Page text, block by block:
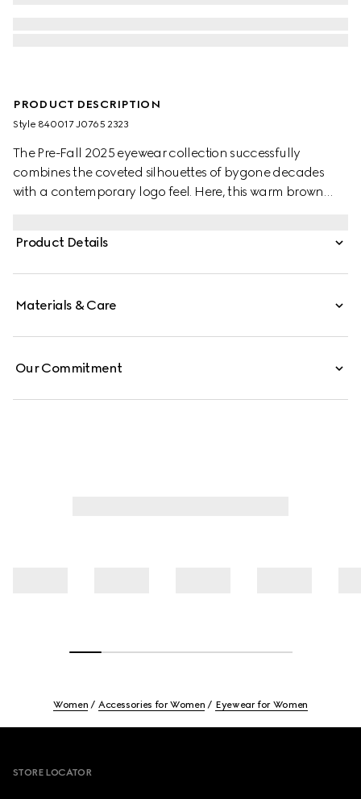
PRODUCT DESCRIPTION
Style ‎840017 J0765 2323
The Pre-Fall 2025 eyewear collection successfully
combines the coveted silhouettes of bygone decades
with a contemporary logo feel. Here, this warm brown
Product Details
Materials & Care
Our Commitment
Women Accessories for Women Eyewear for Women
STORE LOCATOR